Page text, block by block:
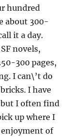
hundred
about 300-
it a day.
novels,
300 pages,
I can\’t do
I have
but I often find
up where I
of